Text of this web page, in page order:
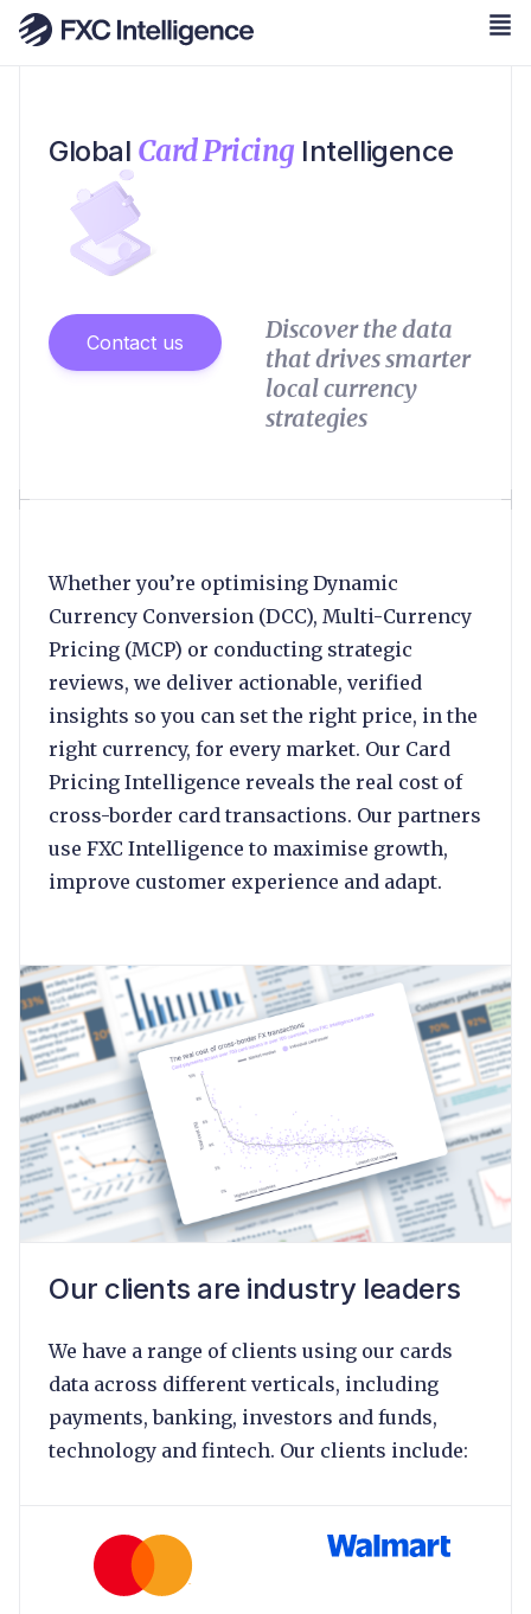
Global Card Pricing Intelligence
Contact us
Discover the data
that drives smarter
local currency
strategies
Whether you’re optimising Dynamic
Currency Conversion (DCC), Multi-Currency
Pricing (MCP) or conducting strategic
reviews, we deliver actionable, verified
insights so you can set the right price, in the
right currency, for every market. Our Card
Pricing Intelligence reveals the real cost of
cross-border card transactions. Our partners
use FXC Intelligence to maximise growth,
improve customer experience and adapt.
Our clients are industry leaders
We have a range of clients using our cards
data across different verticals, including
payments, banking, investors and funds,
technology and fintech. Our clients include: